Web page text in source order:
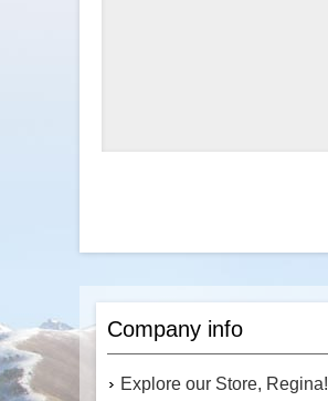
Company info
Explore our Store, Regina!